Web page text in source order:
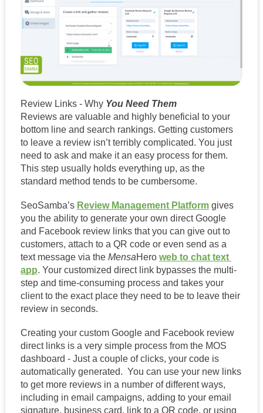
Review Links - Why You Need Them
Reviews are valuable and highly beneficial to your
bottom line and search rankings. Getting customers
to leave a review isn’t terribly complicated. You just
need to ask and make it an easy process for them.
This step usually holds everything up, as the
standard method tends to be cumbersome.
SeoSamba’s Review Management Platform gives
you the ability to generate your own direct Google
and Facebook review links that you can give out to
customers, attach to a QR code or even send as a
text message via the MensaHero web to chat text
app. Your customized direct link bypasses the multi-
step and time-consuming process and takes your
client to the exact place they need to be to leave their
review in seconds.
Creating your custom Google and Facebook review
direct links is a very simple process from the MOS
dashboard - Just a couple of clicks, your code is
automatically generated.  You can use your new links
to get more reviews in a number of different ways,
including in email campaigns, adding to your email
signature, business card, link to a QR code, or using